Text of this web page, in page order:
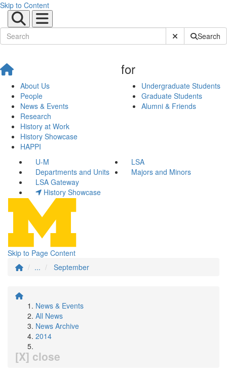
Skip to Content
Submit SiteSearch
About Us
People
News & Events
Research
History at Work
History Showcase
HAPPI
for
Undergraduate Students
Graduate Students
Alumni & Friends
U-M
LSA
Departments and Units
Majors and Minors
LSA Gateway
History Showcase
Skip to Page Content
...
September
News & Events
All News
News Archive
2014
[X] close